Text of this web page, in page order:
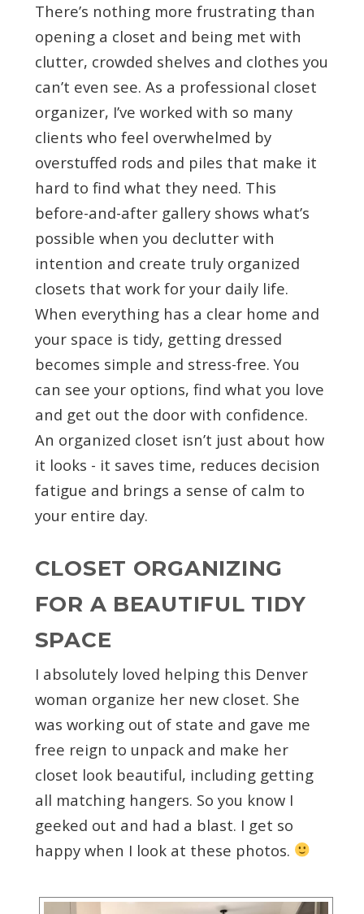
There’s nothing more frustrating than
opening a closet and being met with
clutter, crowded shelves and clothes you
can’t even see. As a professional closet
organizer, I’ve worked with so many
clients who feel overwhelmed by
overstuffed rods and piles that make it
hard to find what they need. This
before-and-after gallery shows what’s
possible when you declutter with
intention and create truly organized
closets that work for your daily life.
When everything has a clear home and
your space is tidy, getting dressed
becomes simple and stress-free. You
can see your options, find what you love
and get out the door with confidence.
An organized closet isn’t just about how
it looks - it saves time, reduces decision
fatigue and brings a sense of calm to
your entire day.
CLOSET ORGANIZING
FOR A BEAUTIFUL TIDY
SPACE
I absolutely loved helping this Denver
woman organize her new closet. She
was working out of state and gave me
free reign to unpack and make her
closet look beautiful, including getting
all matching hangers. So you know I
geeked out and had a blast. I get so
happy when I look at these photos.